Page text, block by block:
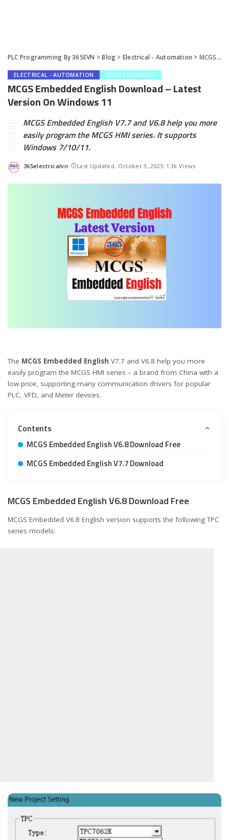
PLC Programming By 365EVN >Blog > Electrical - Automation > MCGS Embedded English Download – Latest Version On Windows 11
ELECTRICAL - AUTOMATION UNCATEGORIZED
MCGS Embedded English Download – Latest
Version On Windows 11
MCGS Embedded English V7.7 and V6.8 help you more
easily program the MCGS HMI series. It supports
Windows 7/10/11.
Posted
365electricalvn Last Updated: October 3, 2025 1.3k Views
The MCGS Embedded English V7.7 and V6.8 help you more
easily program the MCGS HMI series – a brand from China with a
low price, supporting many communication drivers for popular
PLC, VFD, and Meter devices.
Contents
MCGS Embedded English V6.8 Download Free
MCGS Embedded English V7.7 Download
MCGS Embedded English V6.8 Download Free
MCGS Embedded V6.8 English version supports the following TPC
series models: